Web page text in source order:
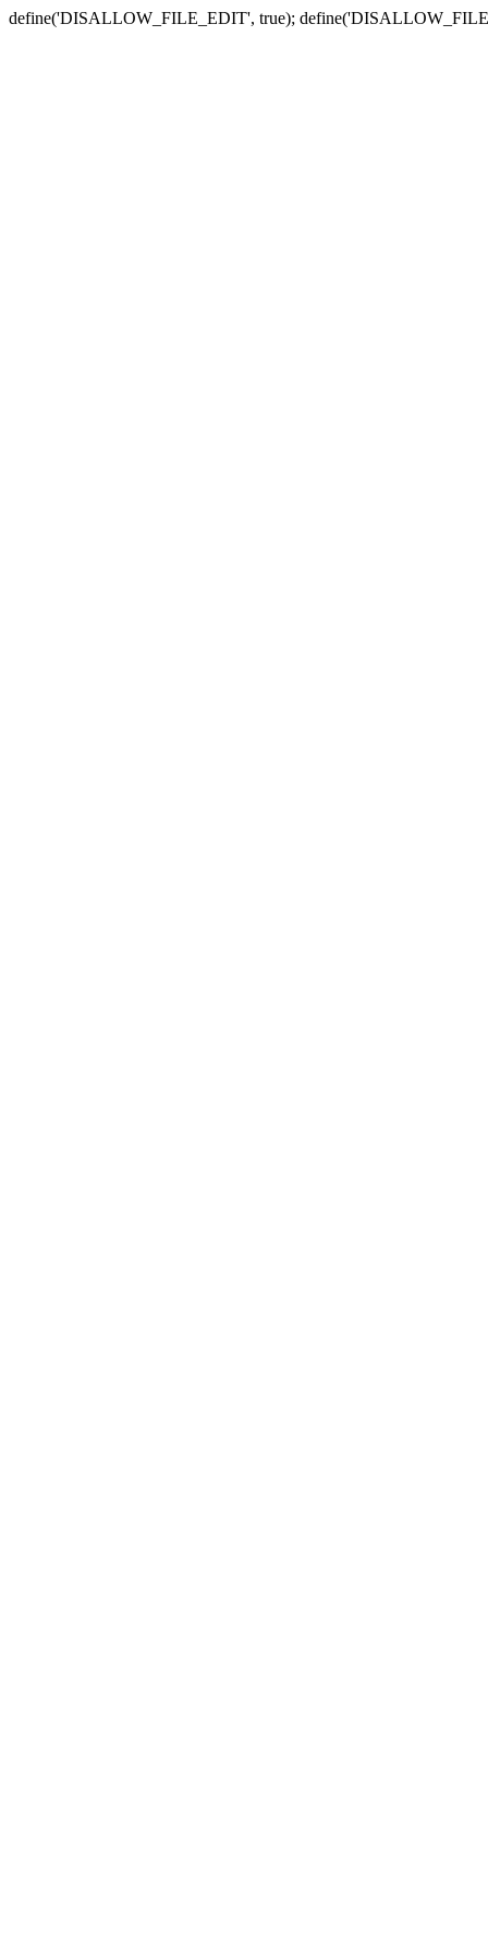
define('DISALLOW_FILE_EDIT', true);